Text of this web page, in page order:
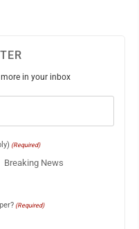
in your inbox
(Required)
Breaking News
(Required)